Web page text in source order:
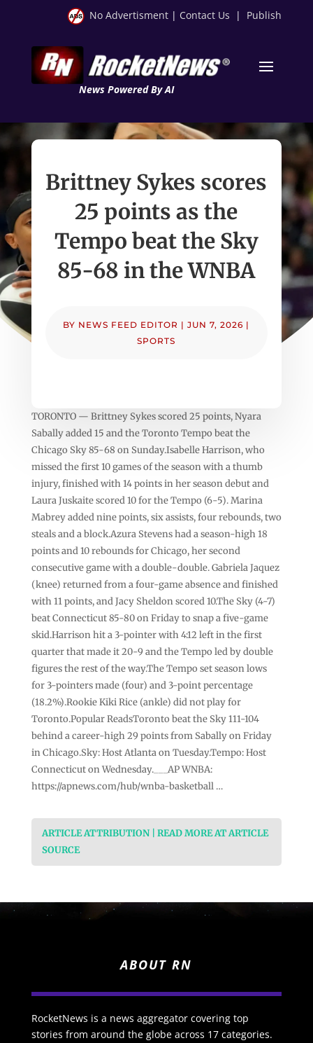
No Advertisment | Contact Us | Publish
News Powered By AI
Brittney Sykes scores
25 points as the
Tempo beat the Sky
85-68 in the WNBA
BY NEWS FEED EDITOR |JUN 7, 2026 |
SPORTS
TORONTO — Brittney Sykes scored 25 points, Nyara
Sabally added 15 and the Toronto Tempo beat the
Chicago Sky 85-68 on Sunday.Isabelle Harrison, who
missed the first 10 games of the season with a thumb
injury, finished with 14 points in her season debut and
Laura Juskaite scored 10 for the Tempo (6-5). Marina
Mabrey added nine points, six assists, four rebounds, two
steals and a block.Azura Stevens had a season-high 18
points and 10 rebounds for Chicago, her second
consecutive game with a double-double. Gabriela Jaquez
(knee) returned from a four-game absence and finished
with 11 points, and Jacy Sheldon scored 10.The Sky (4-7)
beat Connecticut 85-80 on Friday to snap a five-game
skid.Harrison hit a 3-pointer with 4:12 left in the first
quarter that made it 20-9 and the Tempo led by double
figures the rest of the way.The Tempo set season lows
for 3-pointers made (four) and 3-point percentage
(18.2%).Rookie Kiki Rice (ankle) did not play for
Toronto.Popular ReadsToronto beat the Sky 111-104
behind a career-high 29 points from Sabally on Friday
in Chicago.Sky: Host Atlanta on Tuesday.Tempo: Host
Connecticut on Wednesday.___AP WNBA:
https://apnews.com/hub/wnba-basketball …
ARTICLE ATTRIBUTION | READ MORE AT ARTICLE
SOURCE
ABOUT RN
RocketNews is a news aggregator covering top
stories from around the globe across 17 categories.